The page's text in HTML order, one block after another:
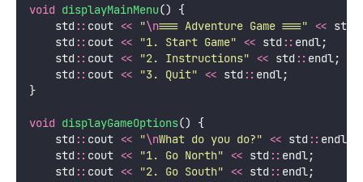
void displayMainMenu() {
    std
:: cout << "\n=== Adventure Game ===" << std
    std
:: cout << "1. Start Game" << std :: endl;
    std
:: cout << "2. Instructions" << std :: endl;
    std
:: cout << "3. Quit" << std :: endl;
}
void displayGameOptions() {
    std
:: cout << "\nWhat do you do?" << std :: endl;
    std
:: cout << "1. Go North" << std :: endl;
    std
:: cout << "2. Go South" << std :: endl;